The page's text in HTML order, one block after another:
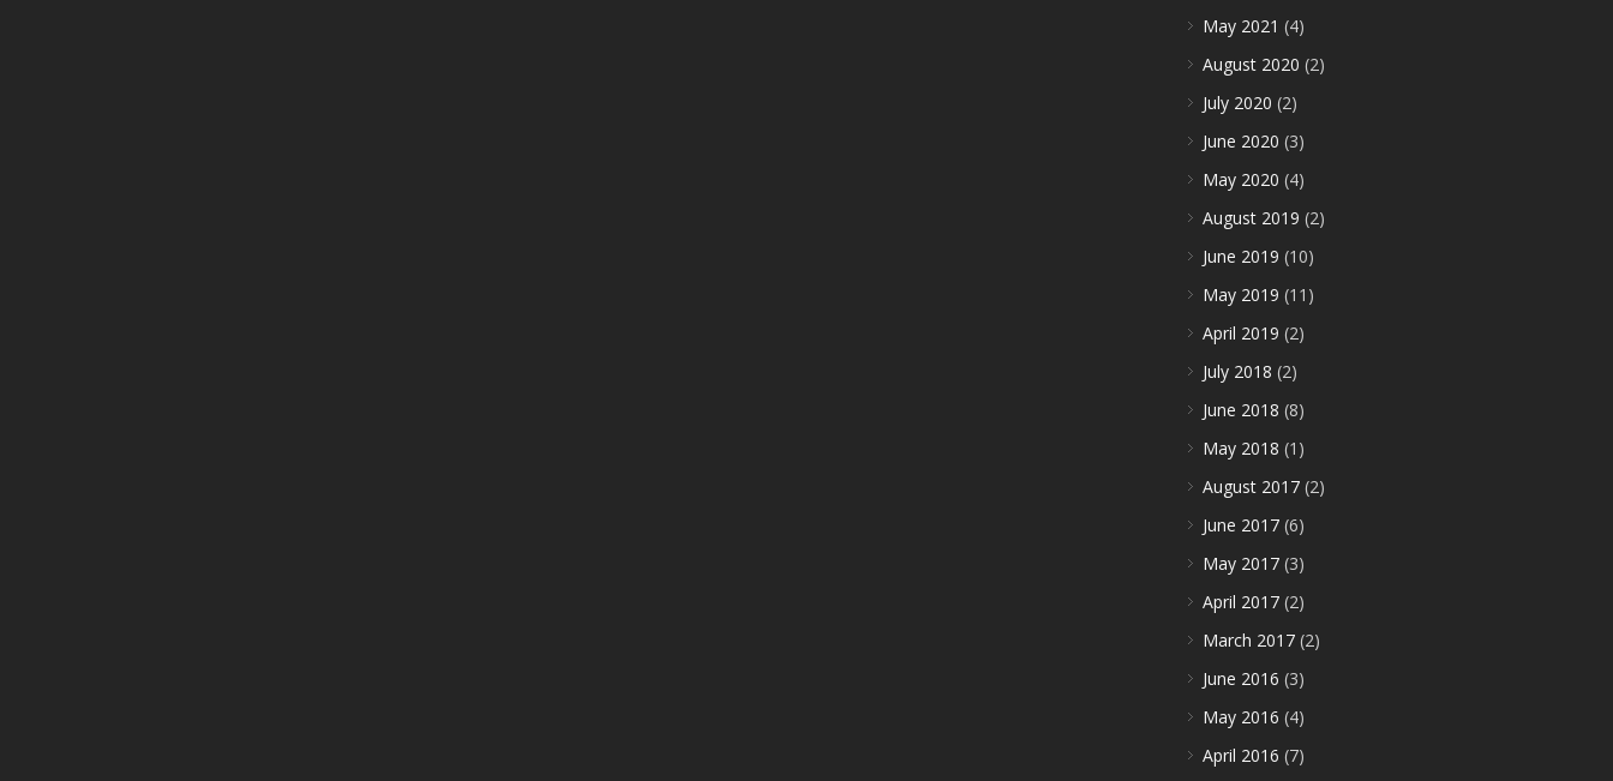
May 2021 (4)
August 2020 (2)
July 2020 (2)
June 2020 (3)
May 2020 (4)
August 2019 (2)
June 2019 (10)
May 2019 (11)
April 2019 (2)
July 2018 (2)
June 2018 (8)
May 2018 (1)
August 2017 (2)
June 2017 (6)
May 2017 (3)
April 2017 (2)
March 2017 (2)
June 2016 (3)
May 2016 (4)
April 2016 (7)